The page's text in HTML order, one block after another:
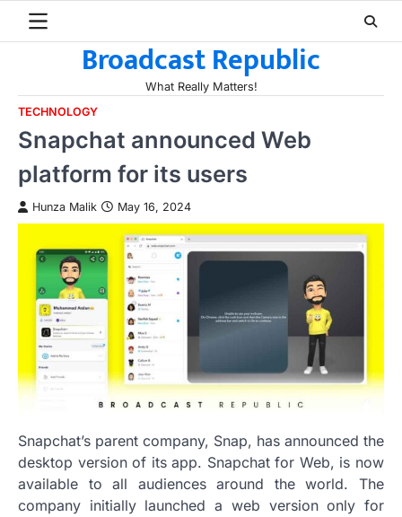
Broadcast Republic
What Really Matters!
TECHNOLOGY
Snapchat announced Web
platform for its users
Hunza Malik May 16, 2024
Snapchat’s parent company, Snap, has announced the
desktop version of its app. Snapchat for Web, is now
available to all audiences around the world. The
company initially launched a web version only for